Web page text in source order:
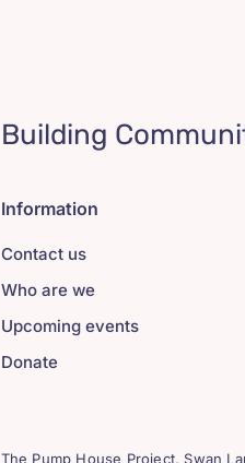
Building
Information
Contact us
Who are we
Upcoming events
Donate
The Pump House Project, Swan